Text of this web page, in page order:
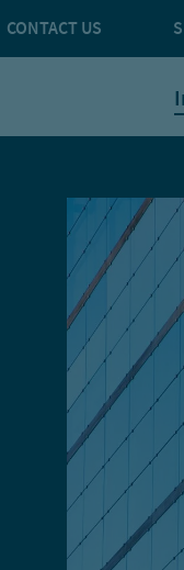
CONTACT US